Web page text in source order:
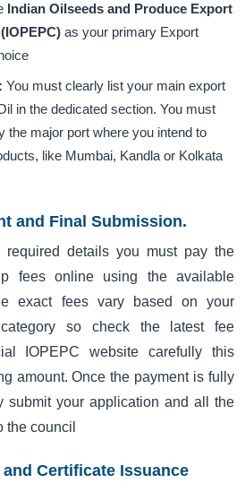
Indian Oilseeds and Produce Export
as your primary Export
You must clearly list your main export
in the dedicated section. You must
the major port where you intend to
like Mumbai, Kandla or Kolkata
and Final Submission.
details you must pay the
fees online using the available
exact fees vary based on your
so check the latest fee
IOPEPC website carefully this
amount. Once the payment is fully
submit your application and all the
the council
Certificate Issuance